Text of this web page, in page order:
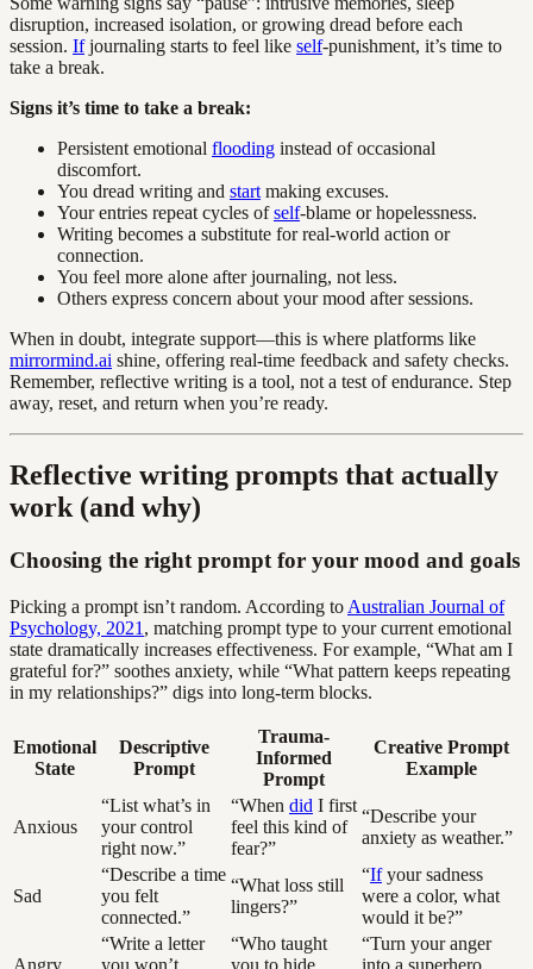
disruption, increased isolation, or growing dread before each
session. Ifjournaling starts to feel like self-punishment, it’s time to
take a break.
Signs it’s time to take a break:
Persistent emotional flooding instead of occasional
discomfort.
You dread writing and start making excuses.
Your entries repeat cycles ofself-blame or hopelessness.
Writing becomes a substitute for real-world action or
connection.
You feel more alone after journaling, not less.
Others express concern about your mood after sessions.
When in doubt, integrate support—this is where platforms like
mirrormind.ai shine, offering real-time feedback and safety checks.
Remember, reflective writing is a tool, not a test of endurance. Step
away, reset, and return when you’re ready.
Reflective writing prompts that actually
work (and why)
Choosing the right prompt for your mood and goals
Picking a prompt isn’t random. According to Australian Journal of
Psychology, 2021 , matching prompt type to your current emotional
state dramatically increases effectiveness. For example, “What am I
grateful for?” soothes anxiety, while “What pattern keeps repeating
in my relationships?” digs into long-term blocks.
Emotional
State
Descriptive
Prompt
Trauma-
Informed
Prompt
Creative Prompt
Example
Anxious
“List what’s in
your control
right now.”
“When did I first
feel this kind of
fear?”
“Describe your
anxiety as weather.”
Sad
“Describe a time
you felt
connected.”
“What loss still
lingers?”
“Ifyour sadness
were a color, what
would it be?”
Angry
“Write a letter
you won’t
“Who taught
you to hide
“Turn your anger
into a superhero